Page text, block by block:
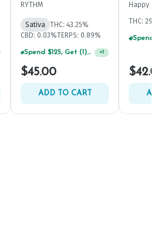
RYTHM
Sativa THC: 43.25%
CBD: 0.03%TERPS: 0.89%
Spend $125, Get (1) Happy J's 7ct PRJ's For $1! +1
$45.00
ADD TO CART
Happy
THC: